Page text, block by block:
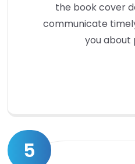
the book cover
communicate
you about
5